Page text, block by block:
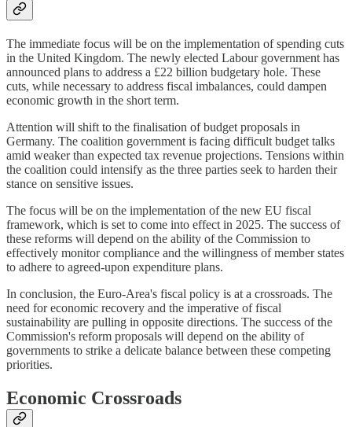
The immediate focus will be on the implementation of spending cuts
in the United Kingdom. The newly elected Labour government has
announced plans to address a £22 billion budgetary hole. These
cuts, while necessary to address fiscal imbalances, could dampen
economic growth in the short term.
Attention will shift to the finalisation of budget proposals in
Germany. The coalition government is facing difficult budget talks
amid weaker than expected tax revenue projections. Tensions within
the coalition could intensify as the three parties seek to harden their
stance on sensitive issues.
The focus will be on the implementation of the new EU fiscal
framework, which is set to come into effect in 2025. The success of
these reforms will depend on the ability of the Commission to
effectively monitor compliance and the willingness of member states
to adhere to agreed-upon expenditure plans.
In conclusion, the Euro-Area's fiscal policy is at a crossroads. The
need for economic recovery and the imperative of fiscal
sustainability are pulling in opposite directions. The success of the
Commission's reform proposals will depend on the ability of
governments to strike a delicate balance between these competing
priorities.
Economic Crossroads